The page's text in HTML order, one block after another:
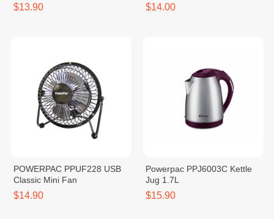
$13.90 $14.00
POWERPAC PPUF228 USB
Classic Mini Fan
$14.90
Powerpac PPJ6003C Kettle
Jug 1.7L
$15.90